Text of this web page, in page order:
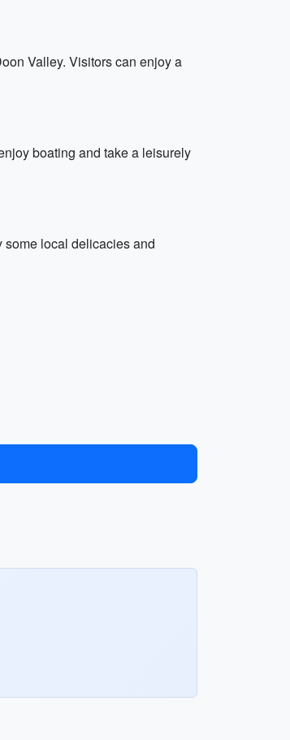
Valley. Visitors can enjoy a
boating and take a leisurely
local delicacies and